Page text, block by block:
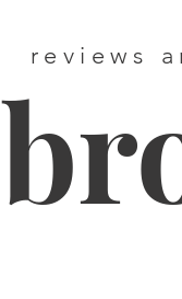
reviews